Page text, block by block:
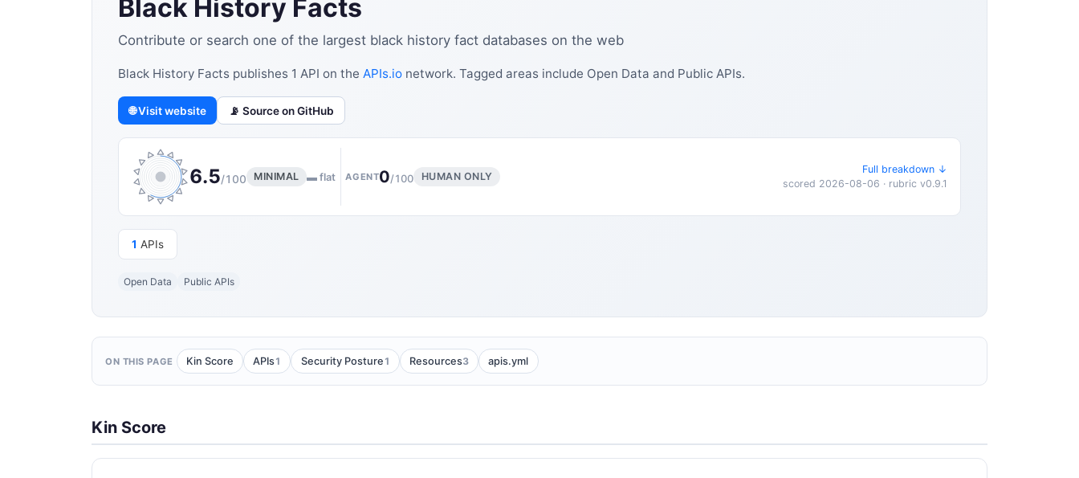
Black History Facts
Contribute or search one of the largest black history fact databases on the web
Black History Facts publishes 1 API on the APIs.io network. Tagged areas include Open Data and Public APIs.
🌐 Visit website 📡 Source on GitHub
6.5/100 MINIMAL ▬ flat AGENT0/100 HUMAN ONLY
Full breakdown ↓
scored 2026-08-06 · rubric v0.9.1
1 APIs
Open Data Public APIs
ON THIS PAGE Kin Score APIs1 Security Posture 1 Resources3 apis.yml
Kin Score